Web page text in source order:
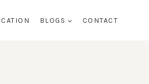
BLOGS CONTACT